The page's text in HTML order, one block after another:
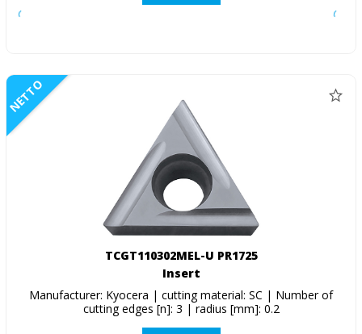
NETTO
TCGT110302MEL-U PR1725
Insert
Manufacturer: Kyocera | cutting material: SC | Number of
cutting edges [n]: 3 | radius [mm]: 0.2